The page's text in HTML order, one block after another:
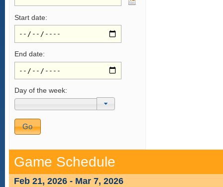
Start date:
End date:
Day of the week:
Game Schedule
Feb 21, 2026 - Mar 7, 2026